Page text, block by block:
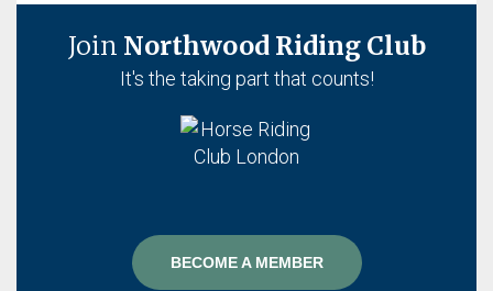
Join Northwood Riding Club
It's the taking part that counts!
BECOME A MEMBER